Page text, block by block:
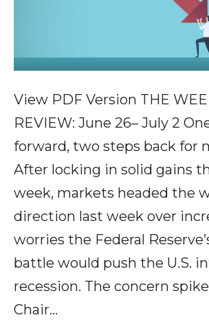
View PDF Version THE
REVIEW: June 26– July 2
forward, two steps back for
After locking in solid gains
week, markets headed the
direction last week over
worries the Federal
battle would push the U.S.
recession. The concern
Chair…